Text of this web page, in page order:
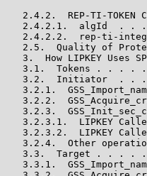
2.4.2.  REP-TI-TOKEN
2.4.2.1.  algId  . .
2.4.2.2.  rep-ti-
2.5.  Quality of
3.  How LIPKEY Uses
3.1.  Tokens . . . .
3.2.  Initiator  . .
3.2.1.
3.2.2.
3.2.3.
3.2.3.1.  LIPKEY
3.2.3.2.  LIPKEY
3.2.4.  Other
3.3.  Target . . . .
3.3.1.